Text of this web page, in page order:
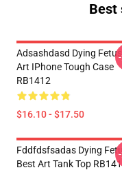
Best
Adsashdasd Dying
Art IPhone Tough Case
RB1412
$16.10 - $17.50
Fddfdsfsadas Dying
Best Art Tank Top RB1412